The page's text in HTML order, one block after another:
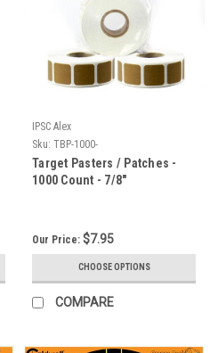
IPSC Alex
Sku: TBP-1000-
Target Pasters / Patches -
1000 Count - 7/8"
Our Price: $7.95
CHOOSE OPTIONS
COMPARE